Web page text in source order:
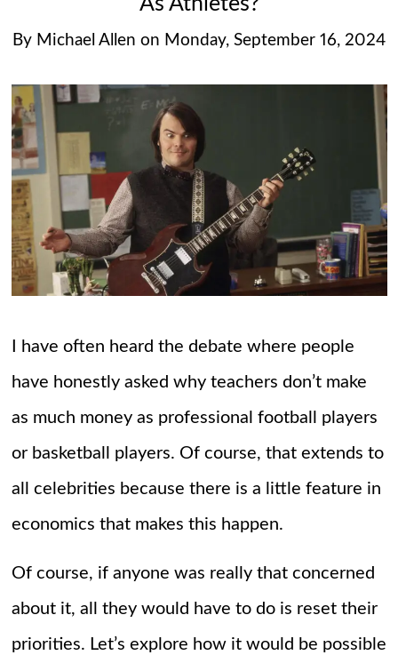
By Michael Allen on Monday, September 16, 2024
I have often heard the debate where people
have honestly asked why teachers don’t make
as much money as professional football players
or basketball players. Of course, that extends to
all celebrities because there is a little feature in
economics that makes this happen.
Of course, if anyone was really that concerned
about it, all they would have to do is reset their
priorities. Let’s explore how it would be possible